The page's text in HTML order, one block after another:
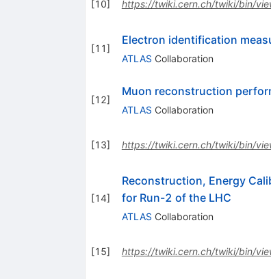
[10] https://twiki.cern.ch/twiki/bin/
[11]
Electron identification
ATLAS Collaboration
[12]
Muon reconstruction
ATLAS Collaboration
[13] https://twiki.cern.ch/twiki/bin/
[14]
Reconstruction, Energy
for Run-2 of the LHC
ATLAS Collaboration
[15] https://twiki.cern.ch/twiki/bin/